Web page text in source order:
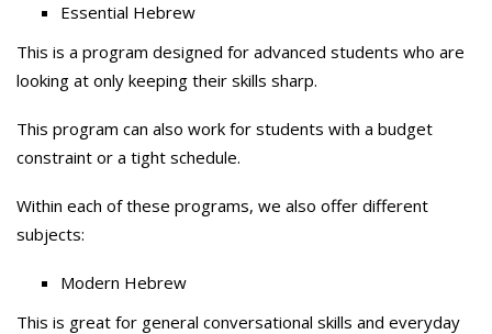
Essential Hebrew
This is a program designed for advanced students who are
looking at only keeping their skills sharp.
This program can also work for students with a budget
constraint or a tight schedule.
Within each of these programs, we also offer different
subjects:
Modern Hebrew
This is great for general conversational skills and everyday